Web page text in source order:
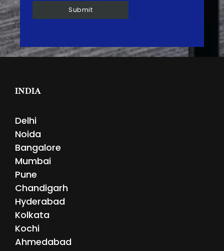
INDIA
Delhi
Noida
Bangalore
Mumbai
Pune
Chandigarh
Hyderabad
Kolkata
Kochi
Ahmedabad